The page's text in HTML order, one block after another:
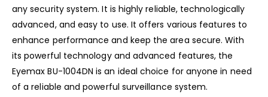
any security system. It is highly reliable, technologically
advanced, and easy to use. It offers various features to
enhance performance and keep the area secure. With
its powerful technology and advanced features, the
Eyemax BU-1004DN is an ideal choice for anyone in need
of a reliable and powerful surveillance system.